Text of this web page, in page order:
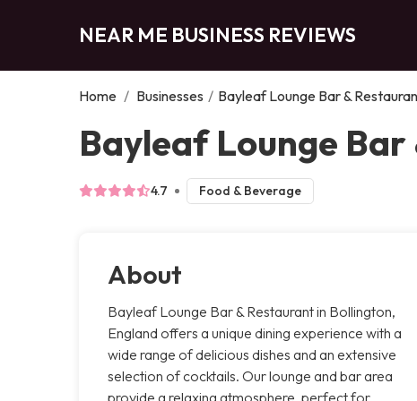
NEAR ME BUSINESS REVIEWS
Home / Businesses / Bayleaf Lounge Bar &
Bayleaf Lounge
4.7 Food & Beverage
About
Bayleaf Lounge Bar & Restaurant in Bollington,
England offers a unique dining experience with a
wide range of delicious dishes and an extensive
selection of cocktails. Our lounge and bar area
provide a relaxing atmosphere, perfect for